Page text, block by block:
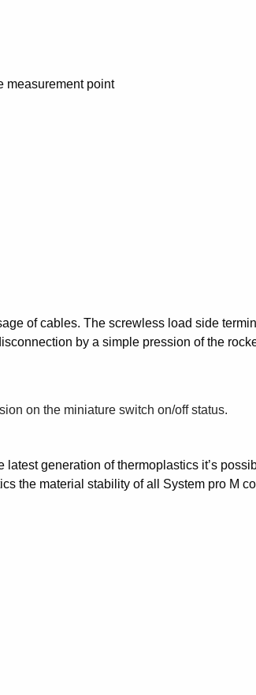
measurement point
of cables. The screwless load side
by a simple pression of the
on the miniature switch on/off status.
generation of thermoplastics it’s
the material stability of all System pro M